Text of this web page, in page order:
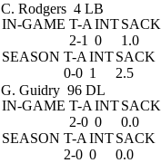
C. Rodgers 4 LB
IN-GAME T-A INTSACK
2-1 0
1.0
SEASON T-A INTSACK
0-0 1 2.5
G. Guidry 96 DL
IN-GAME T-A INTSACK
2-0 0
0.0
SEASON T-A INTSACK
2-0 0 0.0